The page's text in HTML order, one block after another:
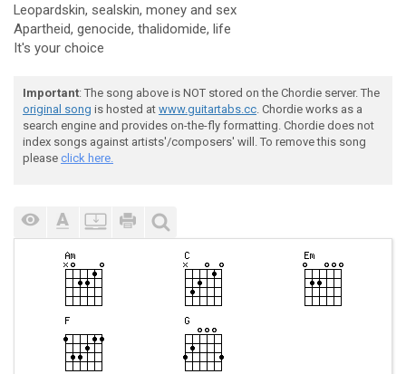
Leopardskin, sealskin, money and sex
Apartheid, genocide, thalidomide, life
It's your choice
Important: The song above is NOT stored on the Chordie server. The
original song is hosted at www.guitartabs.cc. Chordie works as a
search engine and provides on-the-fly formatting. Chordie does not
index songs against artists'/composers' will. To remove this song
please click here.